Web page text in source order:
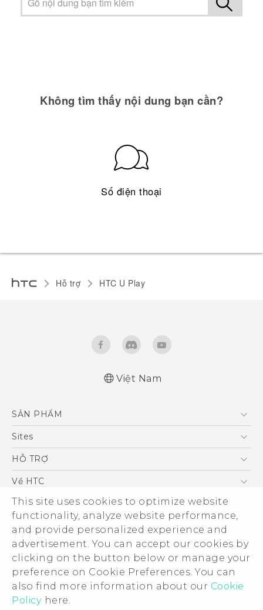
This site uses cookies to optimize website
functionality, analyze website performance,
and provide personalized experience and
advertisement. You can accept our cookies by
clicking on the button below or manage your
preference on Cookie Preferences. You can
also find more information about our Cookie
Policy here.
Không tìm thấy nội dung bạn cần?
Số điện thoại
Hỗ trợ HTC U Play‎
Việt Nam
SẢN PHẨM
5G
Điện Thoại Thông Minh
VIVE
Sites
HTC Dev
HỖ TRỢ
Trung tâm hỗ trợ
Hỗ trợ bảo hành HTC
Về HTC
ESG
Nhà đầu tư
Làm việc tại HTC
Chính sách bảo mật
Bảo mật sản phẩm
Thông Tin Đấu Thầu
© 2011-2026 HTC Corporation
Legal Terms